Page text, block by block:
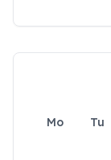
Mo Tu